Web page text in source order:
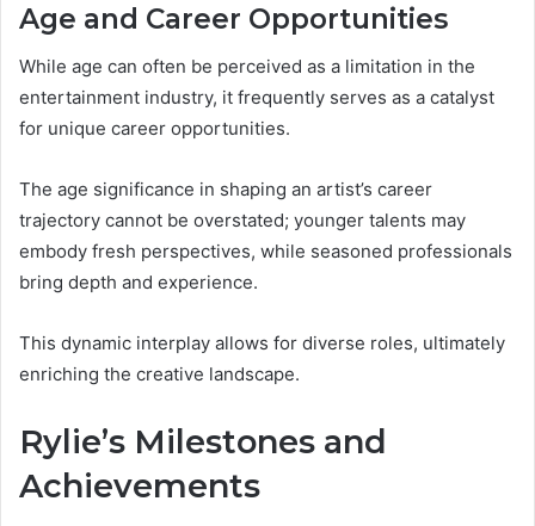
Age and Career Opportunities
While age can often be perceived as a limitation in the
entertainment industry, it frequently serves as a catalyst
for unique career opportunities.
The age significance in shaping an artist’s career
trajectory cannot be overstated; younger talents may
embody fresh perspectives, while seasoned professionals
bring depth and experience.
This dynamic interplay allows for diverse roles, ultimately
enriching the creative landscape.
Rylie’s Milestones and
Achievements